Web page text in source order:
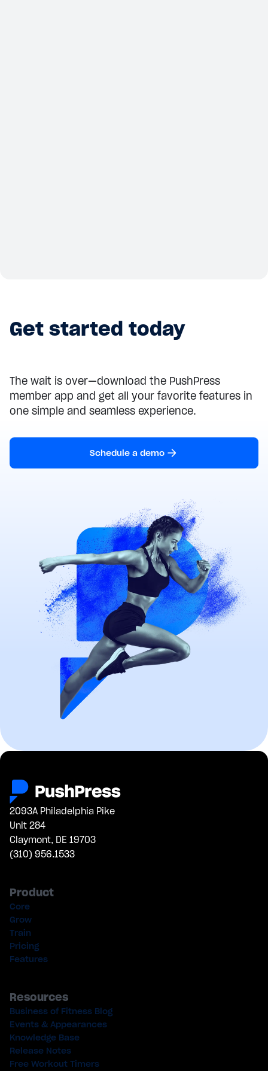
Get started today
The wait is over—download the PushPress
member app and get all your favorite features in
one simple and seamless experience.
Schedule a demo
2093A Philadelphia Pike
Unit 284
Claymont, DE 19703
(310) 956.1533
Product
Core
Grow
Train
Pricing
Features
Resources
Business of Fitness Blog
Events & Appearances
Knowledge Base
Release Notes
Free Workout Timers